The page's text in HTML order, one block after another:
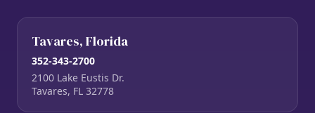
Tavares, Florida
352-343-2700
2100 Lake Eustis Dr.
Tavares, FL 32778